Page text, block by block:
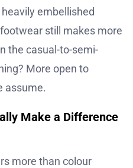
embellished
still makes more
the casual-to-semi-
More open to
assume.
Make a Difference
more than colour